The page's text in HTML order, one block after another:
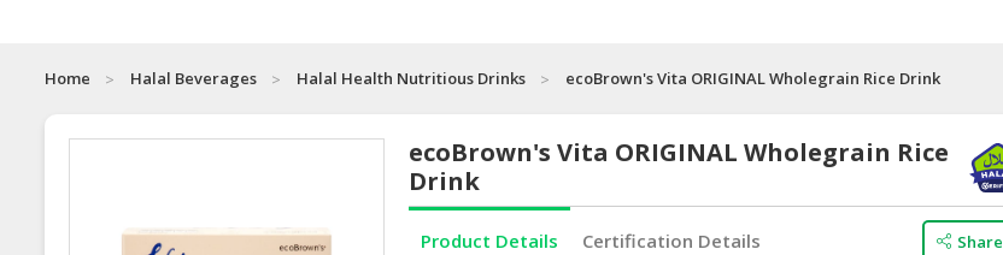
Home Halal Beverages Halal Health Nutritious Drinks ecoBrown's Vita ORIGINAL Wholegrain Rice Drink
ecoBrown's Vita ORIGINAL Wholegrain Rice
Drink
Product Details Certification Details Share